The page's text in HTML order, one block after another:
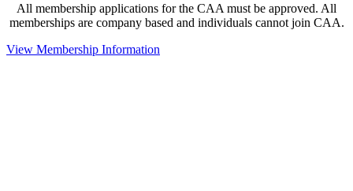
All membership applications for the CAA must be approved. All
memberships are company based and individuals cannot join CAA.
View Membership Information